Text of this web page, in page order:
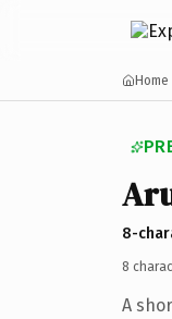
Home
8-
8
A